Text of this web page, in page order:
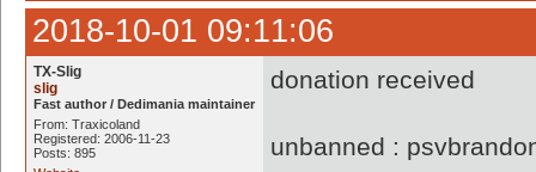
2018-10-01 09:11:06
TX-Slig
slig
Fast author / Dedimania maintainer
From: Traxicoland
Registered: 2006-11-23
Posts: 895
donation received
unbanned :